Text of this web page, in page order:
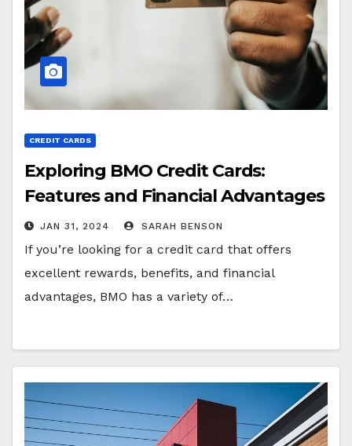
CREDIT CARDS
Exploring BMO Credit Cards:
Features and Financial Advantages
JAN 31, 2024 SARAH BENSON
If you’re looking for a credit card that offers
excellent rewards, benefits, and financial
advantages, BMO has a variety of…